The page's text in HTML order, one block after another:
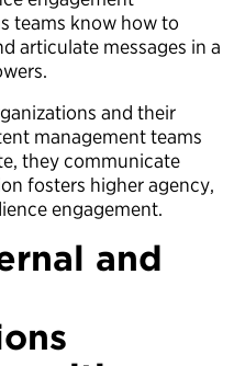
teams know how to
articulate messages in a
and their
management teams
they communicate
fosters higher agency,
engagement.
and